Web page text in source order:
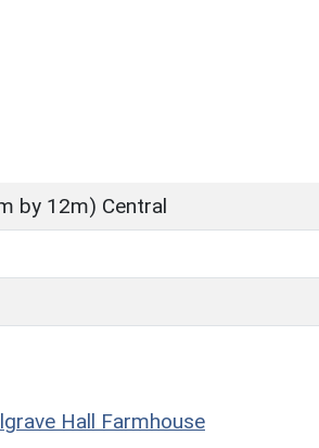
by 12m) Central
Hall Farmhouse